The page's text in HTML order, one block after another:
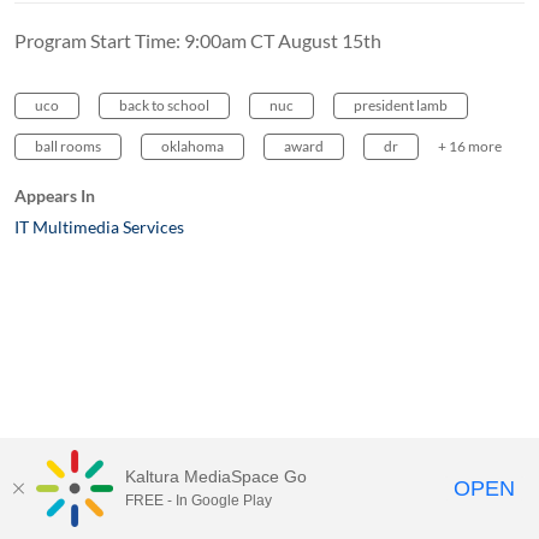
Program Start Time: 9:00am CT August 15th
uco back to school nuc president lamb
ball rooms oklahoma award dr + 16 more
Appears In
IT Multimedia Services
MediaSpace™ video portalby Kaltura
Kaltura MediaSpace Go
FREE - In Google Play OPEN